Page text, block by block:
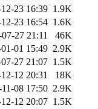
23 16:39 1.9K
23 16:54 1.6K
27 21:11
46K
01 15:49 2.9K
27 21:07 1.5K
12 20:31
18K
08 17:50 2.9K
12 20:07 1.5K